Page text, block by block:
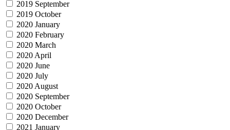
2019 September
2019 October
2020 January
2020 February
2020 March
2020 April
2020 June
2020 July
2020 August
2020 September
2020 October
2020 December
2021 January